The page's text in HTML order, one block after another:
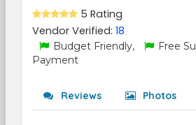
5 Rating
Vendor Verified: 18
Budget Friendly, Free
Payment
Reviews Photos